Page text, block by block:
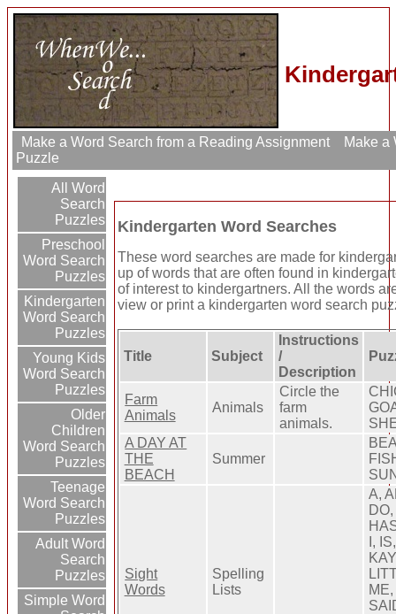
Make a Word Search from a Reading Assignment
Make a
Puzzle
All Word
Search
Puzzles
Preschool
Word Search
Puzzles
Kindergarten
Word Search
Puzzles
Young Kids
Word Search
Puzzles
Older
Children
Word Search
Puzzles
Teenage
Word Search
Puzzles
Adult Word
Search
Puzzles
Simple Word
Kindergarten Word Searches
These word searches are made for
up of words that are often found in
of interest to kindergartners. All the words
view or print a kindergarten word search
Title Subject
Instructions
/
Description
Farm
Animals
Animals
Circle the
farm
animals.
A DAY AT
THE
BEACH
Summer
Sight
Words
Spelling
Lists
A,
I,